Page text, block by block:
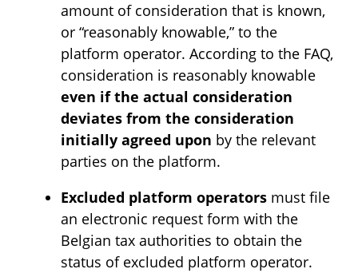
amount of consideration that is known,
or “reasonably knowable,” to the
platform operator. According to the FAQ,
consideration is reasonably knowable
even if the actual consideration
deviates from the consideration
initially agreed upon by the relevant
parties on the platform.
Excluded platform operators must file
an electronic request form with the
Belgian tax authorities to obtain the
status of excluded platform operator.